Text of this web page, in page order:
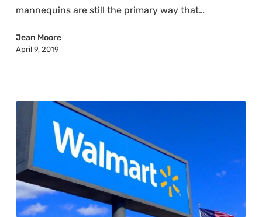
mannequins are still the primary way that…
Jean Moore
April 9, 2019